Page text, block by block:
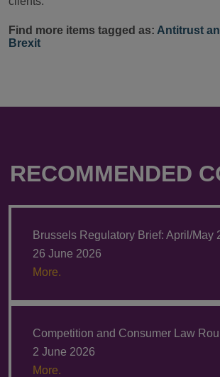
Find more items tagged as: Antitrust
Brexit
RECOMMENDED
Brussels Regulatory Brief: April/May
26 June 2026
More.
Competition and Consumer Law
2 June 2026
More.